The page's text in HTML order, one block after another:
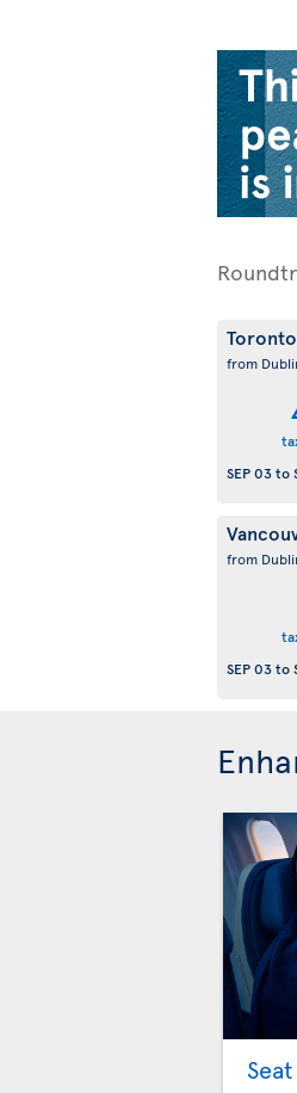
Toronto
from
SEP 03to
from
SEP 03to